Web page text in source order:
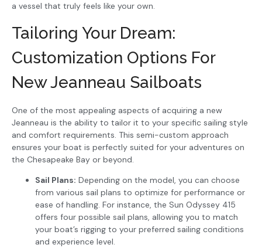
a vessel that truly feels like your own.
Tailoring Your Dream:
Customization Options For
New Jeanneau Sailboats
One of the most appealing aspects of acquiring a new
Jeanneau is the ability to tailor it to your specific sailing style
and comfort requirements. This semi-custom approach
ensures your boat is perfectly suited for your adventures on
the Chesapeake Bay or beyond.
Sail Plans: Depending on the model, you can choose
from various sail plans to optimize for performance or
ease of handling. For instance, the Sun Odyssey 415
offers four possible sail plans, allowing you to match
your boat’s rigging to your preferred sailing conditions
and experience level.